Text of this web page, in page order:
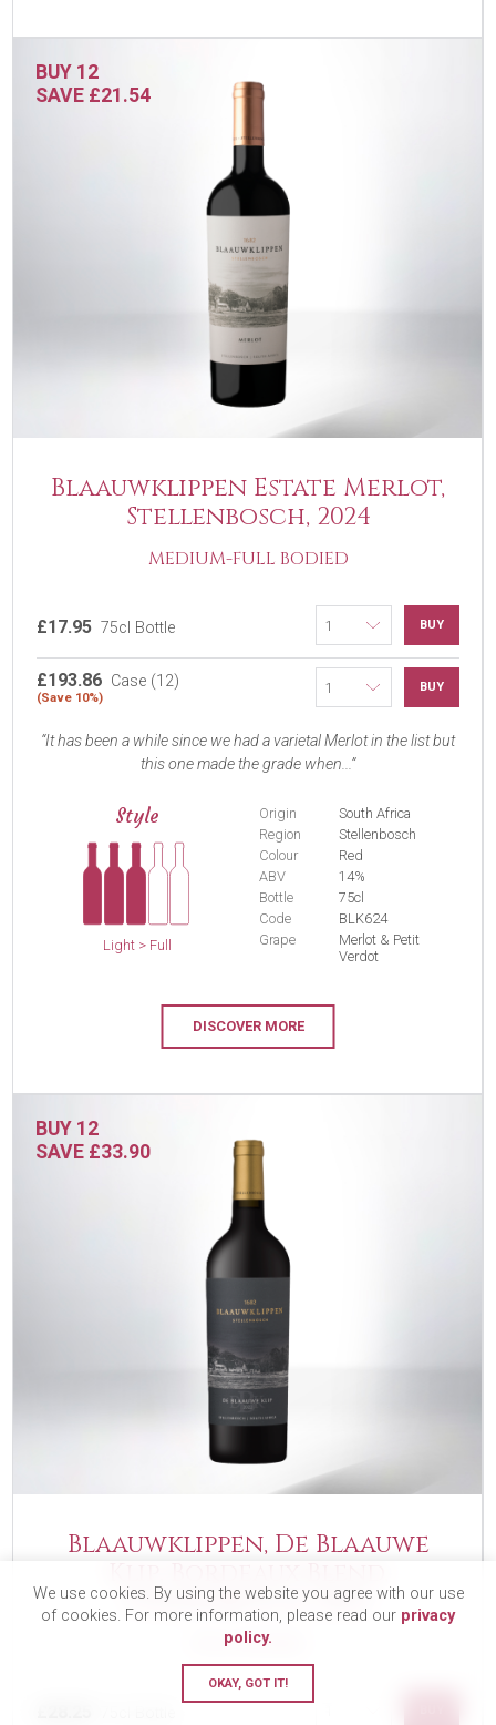
BUY 12
SAVE £21.54
Blaauwklippen Estate Merlot,
Stellenbosch, 2024
MEDIUM-FULL BODIED
£17.95 75cl Bottle BUY
£193.86 Case (12)
(Save 10%)
BUY
It has been a while since we had a varietal Merlot in the list but
this one made the grade when...
Style
Light > Full
Origin
South Africa
Region
Stellenbosch
Colour
Red
ABV
14%
Bottle
75cl
Code
BLK624
Grape
Merlot & Petit
Verdot
DISCOVER MORE
BUY 12
SAVE £33.90
Blaauwklippen, De Blaauwe
Stellenbosch, 2022
FULL BODIED
We use cookies. By using the website you agree with our use
of cookies. For more information, please read our privacy
policy.
OKAY, GOT IT!